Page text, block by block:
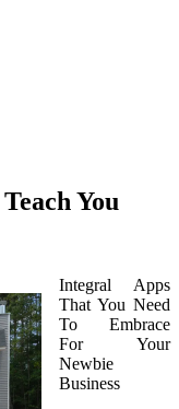
You
Integral Apps
That You Need
To Embrace
For Your
Newbie
Business